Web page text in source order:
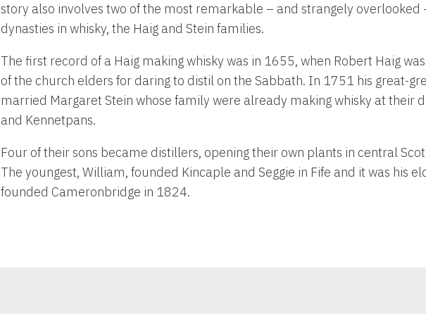
story also involves two of the most remarkable – and strangely overlooked
dynasties in whisky, the Haig and Stein families.
The first record of a Haig making whisky was in 1655, when Robert Haig
of the church elders for daring to distil on the Sabbath. In 1751 his great-
married Margaret Stein whose family were already making whisky at their
and Kennetpans.
Four of their sons became distillers, opening their own plants in central
The youngest, William, founded Kincaple and Seggie in Fife and it was his
founded Cameronbridge in 1824.